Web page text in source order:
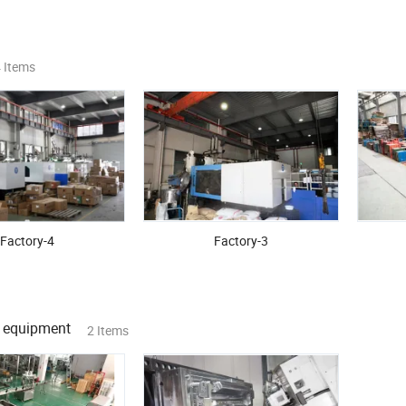
Items
Factory-4 Factory-3
2 Items